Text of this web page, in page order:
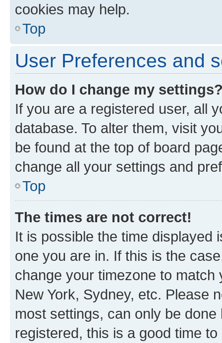
cookies may help.
Top
User Preferences and
How do I change my
If you are a registered user, all
database. To alter them, visit
be found at the top of board
change all your settings and
Top
The times are not correct!
It is possible the time displayed
one you are in. If this is the
change your timezone to
New York, Sydney, etc. Please
most settings, can only be
registered, this is a good time to